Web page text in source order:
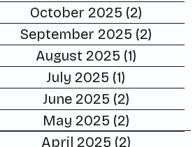
October 2025 (2)
September 2025 (2)
August 2025 (1)
July 2025 (1)
June 2025 (2)
May 2025 (2)
April 2025 (2)